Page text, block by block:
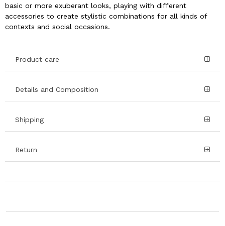
basic or more exuberant looks, playing with different
accessories to create stylistic combinations for all kinds of
contexts and social occasions.
Product care
Details and Composition
Shipping
Return